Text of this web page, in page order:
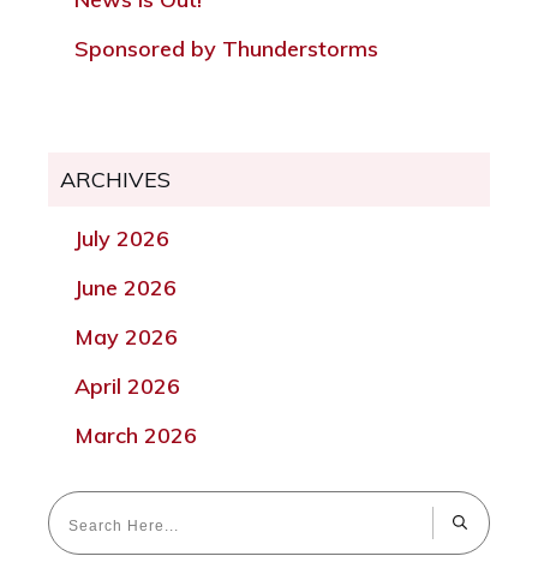
Sponsored by Thunderstorms
ARCHIVES
July 2026
June 2026
May 2026
April 2026
March 2026